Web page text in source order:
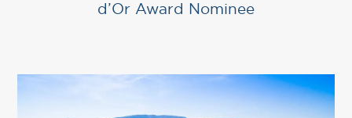
d’Or Award Nominee